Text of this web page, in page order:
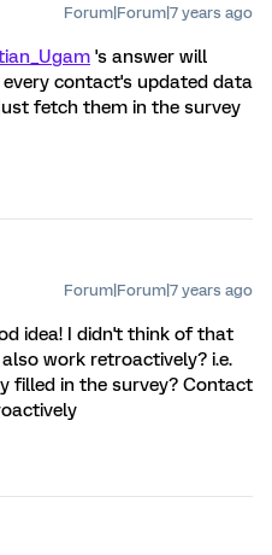
Forum|Forum|7 years ago
's answer will
contact's updated data
fetch them in the survey
Forum|Forum|7 years ago
idea! I didn't think of that
work retroactively? i.e.
filled in the survey? Contact